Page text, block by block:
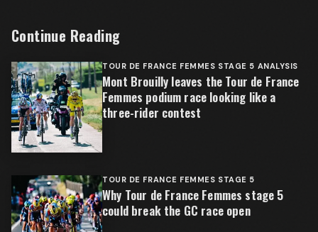
Continue Reading
TOUR DE FRANCE FEMMES STAGE 5 ANALYSIS
Mont Brouilly leaves the Tour de France
Femmes podium race looking like a
three-rider contest
TOUR DE FRANCE FEMMES STAGE 5
Why Tour de France Femmes stage 5
could break the GC race open